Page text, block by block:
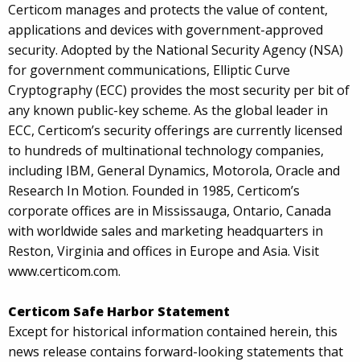
Certicom manages and protects the value of content,
applications and devices with government-approved
security. Adopted by the National Security Agency (NSA)
for government communications, Elliptic Curve
Cryptography (ECC) provides the most security per bit of
any known public-key scheme. As the global leader in
ECC, Certicom’s security offerings are currently licensed
to hundreds of multinational technology companies,
including IBM, General Dynamics, Motorola, Oracle and
Research In Motion. Founded in 1985, Certicom’s
corporate offices are in Mississauga, Ontario, Canada
with worldwide sales and marketing headquarters in
Reston, Virginia and offices in Europe and Asia. Visit
www.certicom.com.
Certicom Safe Harbor Statement
Except for historical information contained herein, this
news release contains forward-looking statements that